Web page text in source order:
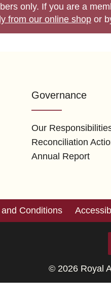
only. If you are a
from our online shop or
Governance
Our
Reconciliation
Annual Report
Conditions
© 2026 Royal